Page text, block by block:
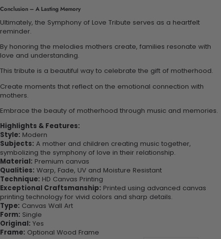
Conclusion – A Lasting Memory
Ultimately, the Symphony of Love Tribute serves as a heartfelt
reminder.
By honoring the melodies mothers create, families resonate with
love and understanding.
This tribute is a beautiful way to celebrate the gift of motherhood.
Create moments that reflect on the emotional connection with
mothers.
Embrace the beauty of motherhood through music and memories.
Highlights & Features:
Style: Modern
Subjects: A mother and children creating music together,
symbolizing the symphony of love in their relationship.
Material: Premium canvas
Qualities: Warp, Fade, UV and Moisture Resistant
Technique: HD Canvas Printing
Exceptional Craftsmanship: Printed using advanced canvas
printing technology for vivid colors and sharp details.
Type: Canvas Wall Art
Form: Single
Original: Yes
Frame: Optional Wood Frame